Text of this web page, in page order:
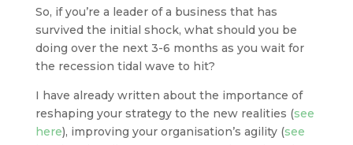
So, if you’re a leader of a business that has
survived the initial shock, what should you be
doing over the next 3-6 months as you wait for
the recession tidal wave to hit?
I have already written about the importance of
reshaping your strategy to the new realities (see
here), improving your organisation’s agility (see